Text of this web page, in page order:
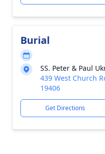
Burial
SS. Peter & Paul
439 West Church
19406
Get Directions